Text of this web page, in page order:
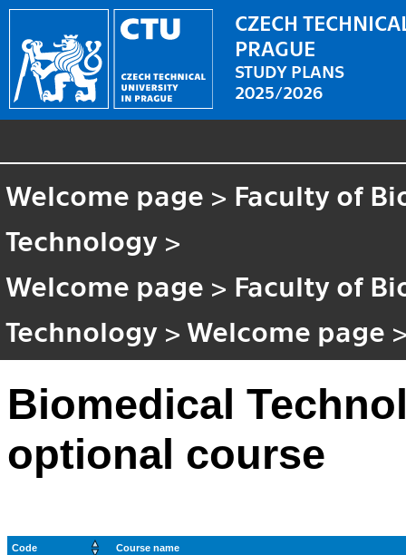
CZECH
PRAGUE
STUDY PLANS
2025/2026
Welcome page > Faculty of
Technology >
Welcome page > Faculty of
Technology >Welcome page
Biomedical
optional course
Code Course name